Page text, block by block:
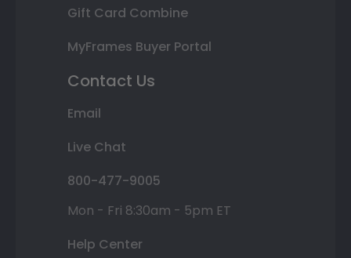
Gift Card Combine
MyFrames Buyer Portal
Contact Us
Email
Live Chat
800-477-9005
Mon - Fri 8:30am - 5pm ET
Help Center